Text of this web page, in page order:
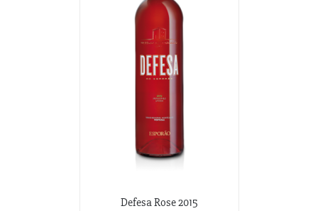
Defesa Rose 2015